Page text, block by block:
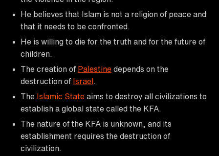
He believes that Islam is not a religion of peace and
that it needs to be confronted.
He is willing to die for the truth and for the future of
children.
The creation of Palestine depends on the
destruction of Israel
The Islamic State aims to destroy all civilizations to
establish a global state called the KFA.
The nature of the KFA is unknown, and its
establishment requires the destruction of
civilization.